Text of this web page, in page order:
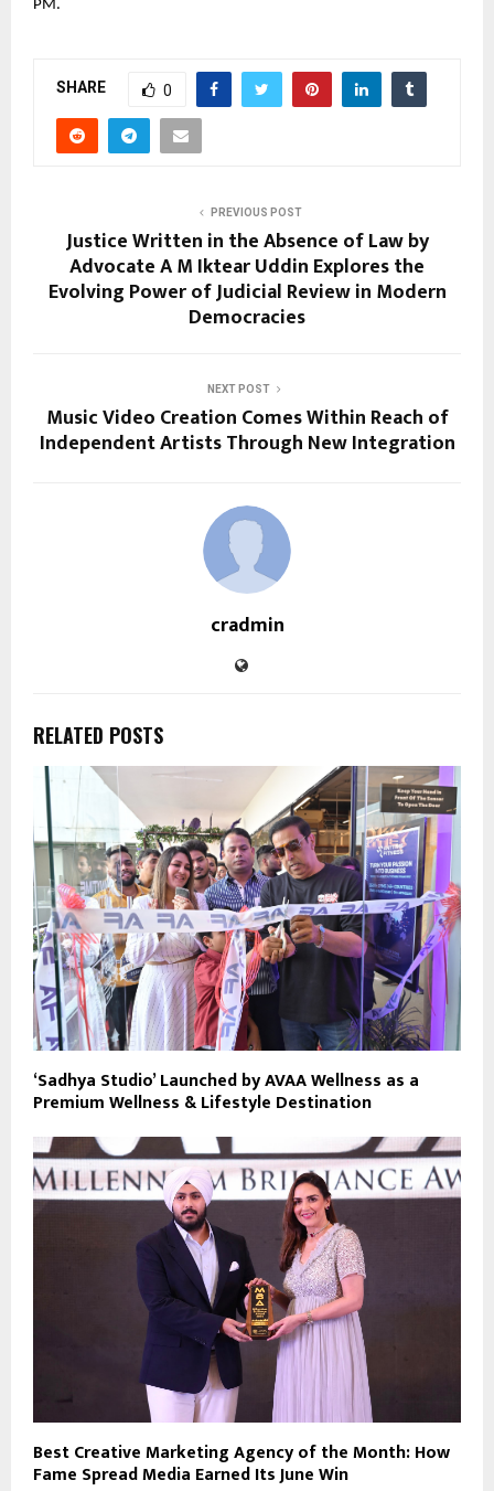
PM.
SHARE 0
PREVIOUS POST
Justice Written in the Absence of Law by
Advocate A M Iktear Uddin Explores the
Evolving Power of Judicial Review in Modern
Democracies
NEXT POST
Music Video Creation Comes Within Reach of
Independent Artists Through New Integration
cradmin
RELATED POSTS
‘Sadhya Studio’ Launched by AVAA Wellness as a
Premium Wellness & Lifestyle Destination
Best Creative Marketing Agency of the Month: How
Fame Spread Media Earned Its June Win